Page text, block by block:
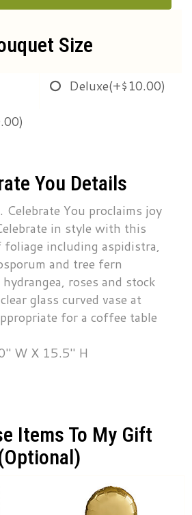
Size
Deluxe(+$10.00)
You Details
Celebrate You proclaims joy
in style with this
including aspidistra,
and tree fern
roses and stock
glass curved vase at
for a coffee table
W X 15.5" H
Items To My Gift